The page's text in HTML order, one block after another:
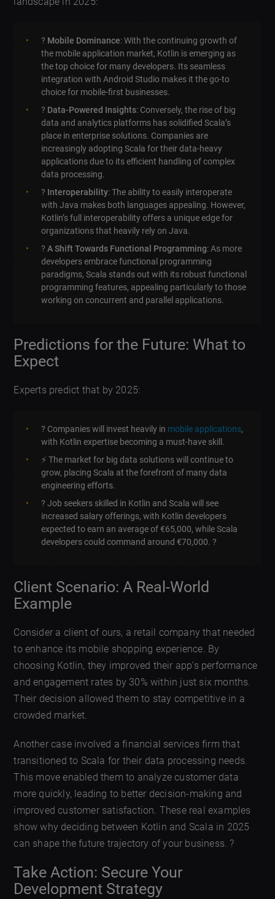
? Mobile Dominance: With the continuing growth of
the mobile application market, Kotlin is emerging as
the top choice for many developers. Its seamless
integration with Android Studio makes it the go-to
choice for mobile-first businesses.
? Data-Powered Insights: Conversely, the rise of big
data and analytics platforms has solidified Scala’s
place in enterprise solutions. Companies are
increasingly adopting Scala for their data-heavy
applications due to its efficient handling of complex
data processing.
? Interoperability: The ability to easily interoperate
with Java makes both languages appealing. However,
Kotlin’s full interoperability offers a unique edge for
organizations that heavily rely on Java.
?A Shift Towards Functional Programming: As more
developers embrace functional programming
paradigms, Scala stands out with its robust functional
programming features, appealing particularly to those
working on concurrent and parallel applications.
Predictions for the Future: What to
Expect
Experts predict that by 2025:
? Companies will invest heavily in mobile applications,
with Kotlin expertise becoming a must-have skill.
⚡ The market for big data solutions will continue to
grow, placing Scala at the forefront of many data
engineering efforts.
? Job seekers skilled in Kotlin and Scala will see
increased salary offerings, with Kotlin developers
expected to earn an average of €65,000, while Scala
developers could command around €70,000. ?
Client Scenario: A Real-World
Example
Consider a client of ours, a retail company that needed
to enhance its mobile shopping experience. By
choosing Kotlin, they improved their app’s performance
and engagement rates by 30% within just six months.
Their decision allowed them to stay competitive in a
crowded market.
Another case involved a financial services firm that
transitioned to Scala for their data processing needs.
This move enabled them to analyze customer data
more quickly, leading to better decision-making and
improved customer satisfaction. These real examples
show why deciding between Kotlin and Scala in 2025
can shape the future trajectory of your business. ?
Take Action: Secure Your
Development Strategy